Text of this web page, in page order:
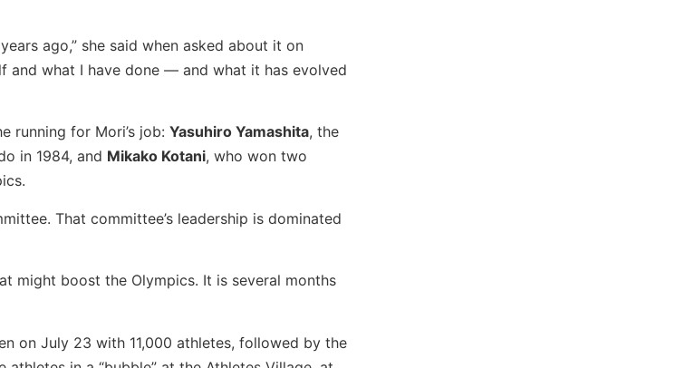
ago,” she said when asked about it on
and what I have done — and what it has evolved
running for Mori’s job: Yasuhiro Yamashita, the
in 1984, and Mikako Kotani, who won two
That committee’s leadership is dominated
might boost the Olympics. It is several months
on July 23 with 11,000 athletes, followed by the